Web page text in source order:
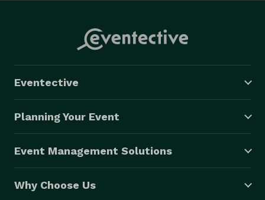
Eventective
Planning Your Event
Event Management Solutions
Why Choose Us